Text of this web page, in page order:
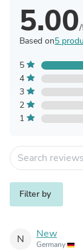
5.00
Based on5
5
4
3
2
1
Filter by
N New
Germany